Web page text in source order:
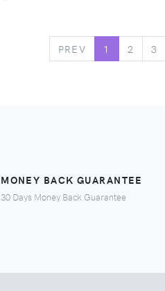
PREV 1 2 3
MONEY BACK GUARANTEE
30 Days Money Back Guarantee